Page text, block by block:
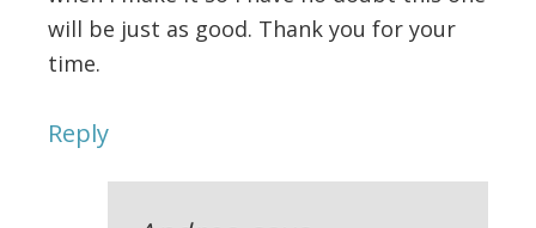
will be just as good. Thank you for your
time.
Reply